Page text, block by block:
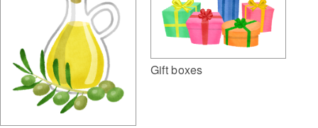
Gift boxes